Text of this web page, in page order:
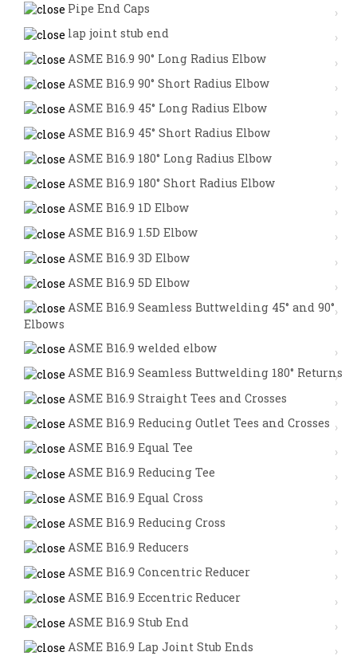
Pipe End Caps
lap joint stub end
ASME B16.9 90° Long Radius Elbow
ASME B16.9 90° Short Radius Elbow
ASME B16.9 45° Long Radius Elbow
ASME B16.9 45° Short Radius Elbow
ASME B16.9 180° Long Radius Elbow
ASME B16.9 180° Short Radius Elbow
ASME B16.9 1D Elbow
ASME B16.9 1.5D Elbow
ASME B16.9 3D Elbow
ASME B16.9 5D Elbow
ASME B16.9 Seamless Buttwelding 45° and 90°
Elbows
ASME B16.9 welded elbow
ASME B16.9 Seamless Buttwelding 180° Returns
ASME B16.9 Straight Tees and Crosses
ASME B16.9 Reducing Outlet Tees and Crosses
ASME B16.9 Equal Tee
ASME B16.9 Reducing Tee
ASME B16.9 Equal Cross
ASME B16.9 Reducing Cross
ASME B16.9 Reducers
ASME B16.9 Concentric Reducer
ASME B16.9 Eccentric Reducer
ASME B16.9 Stub End
ASME B16.9 Lap Joint Stub Ends